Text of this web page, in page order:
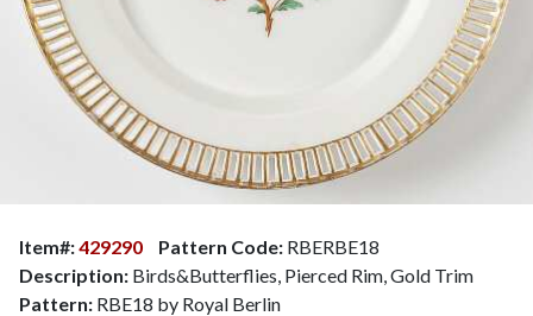
Item#:429290 Pattern Code: RBERBE18
Description: Birds&Butterflies, Pierced Rim, Gold Trim
Pattern: RBE18 by Royal Berlin